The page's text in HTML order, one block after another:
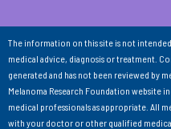
The information on this site is not
medical advice, diagnosis or treatment.
generated and has not been reviewed by
Melanoma Research Foundation website
medical professionals as appropriate. All
with your doctor or other qualified